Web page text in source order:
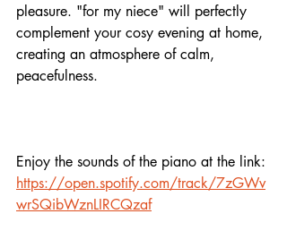
pleasure. "for my niece" will perfectly
complement your cosy evening at home,
creating an atmosphere of calm,
peacefulness.
Enjoy the sounds of the piano at the link:
https://open.spotify.com/track/7zGWv
wrSQibWznLIRCQzaf